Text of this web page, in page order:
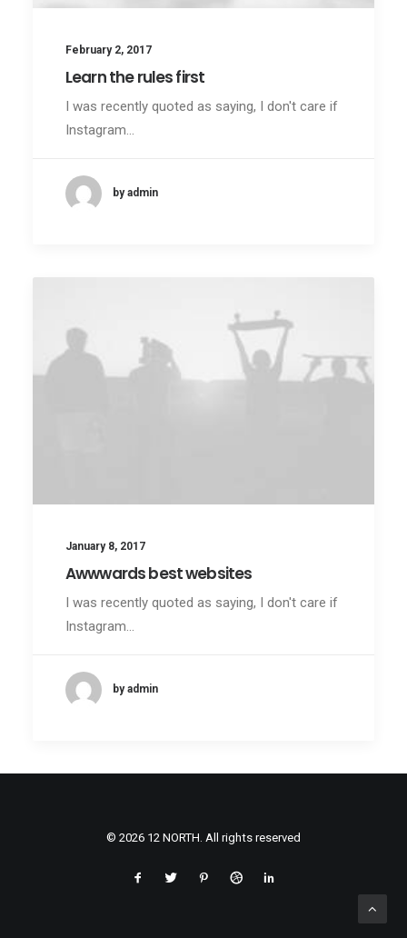
February 2, 2017
Learn the rules first
I was recently quoted as saying, I don't care if
Instagram…
by admin
January 8, 2017
Awwwards best websites
I was recently quoted as saying, I don't care if
Instagram…
by admin
© 2026 12 NORTH. All rights reserved